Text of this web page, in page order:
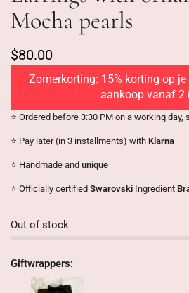
Mocha pearls
$80.00
Zomerkorting: 15% korting op
aankoop vanaf 2
⭐️ Ordered before 3:30 PM on a working
⭐️ Pay later (in 3 installments) with Klarna
⭐️ Handmade and unique
⭐️ Officially certified Swarovski Ingredient
Out of stock
Giftwrappers: